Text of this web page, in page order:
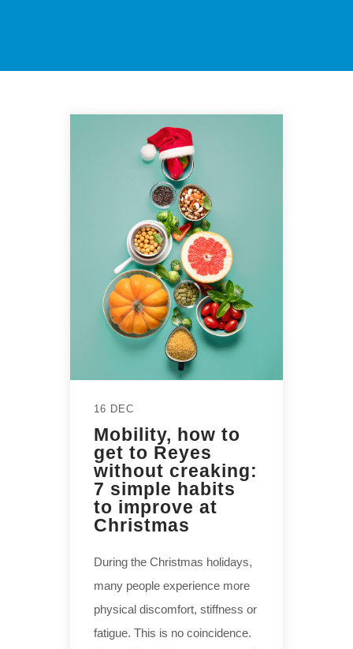
16 DEC
Mobility, how to
get to Reyes
without creaking:
7 simple habits
to improve at
Christmas
During the Christmas holidays,
many people experience more
physical discomfort, stiffness or
fatigue. This is no coincidence.